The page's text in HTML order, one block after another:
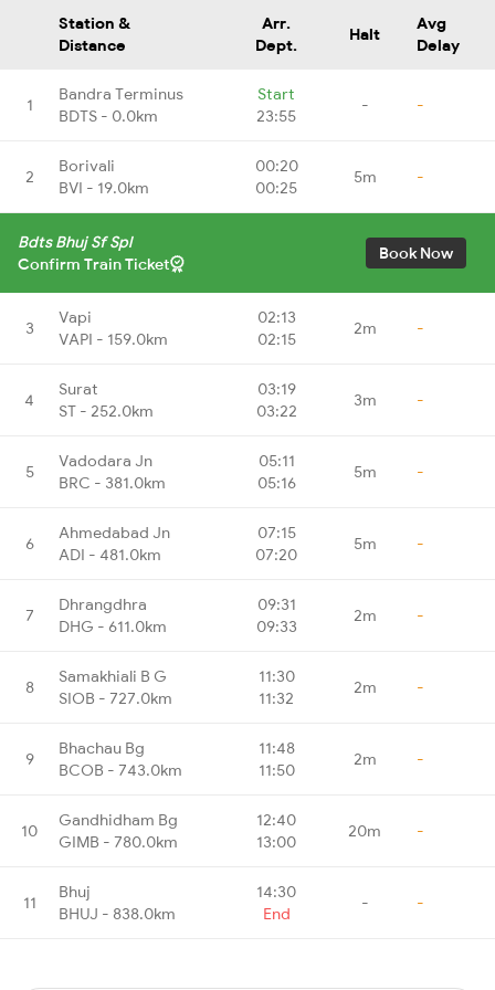
Station &
Distance
Arr.
Dept.
Halt
Avg
Delay
1
Bandra Terminus
BDTS - 0.0km
Start
23:55
- -
2
Borivali
BVI - 19.0km
00:20
00:25
5m -
Bdts Bhuj Sf Spl
Confirm Train Ticket
Book Now
3
Vapi
VAPI - 159.0km
02:13
02:15
2m -
4
Surat
ST - 252.0km
03:19
03:22
3m -
5
Vadodara Jn
BRC - 381.0km
05:11
05:16
5m -
6
Ahmedabad Jn
ADI - 481.0km
07:15
07:20
5m -
7
Dhrangdhra
DHG - 611.0km
09:31
09:33
2m -
8
Samakhiali B G
SIOB - 727.0km
11:30
11:32
2m -
9
Bhachau Bg
BCOB - 743.0km
11:48
11:50
2m -
10
Gandhidham Bg
GIMB - 780.0km
12:40
13:00
20m -
11
Bhuj
BHUJ - 838.0km
14:30
End
- -